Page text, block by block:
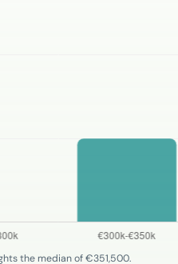
the median of €351,500.